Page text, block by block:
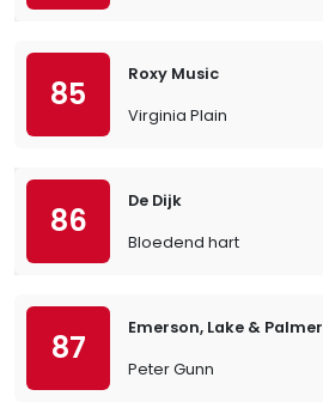
85
Roxy Music
Virginia Plain
86
De Dijk
Bloedend hart
87
Emerson, Lake & Palmer
Peter Gunn